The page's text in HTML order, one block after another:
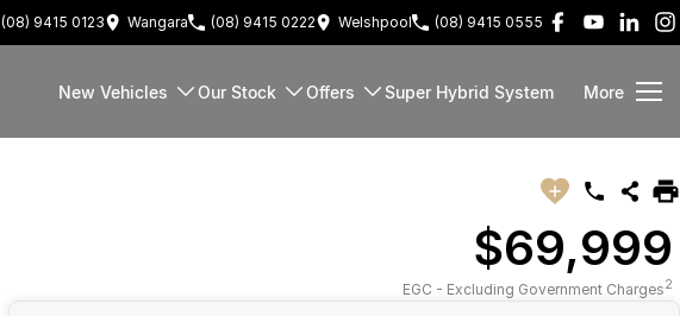
(08) 9415 0123 Wangara (08) 9415 0222 Welshpool (08) 9415 0555
New Vehicles Our Stock Offers Super Hybrid System More
$69,999
EGC - Excluding Government Charges2